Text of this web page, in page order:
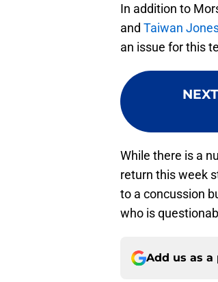
In addition to
and Taiwan
an issue for this
NEXT
While there is a
return this week
to a concussion
who is
Add us as a